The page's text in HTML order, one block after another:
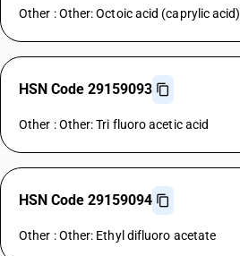
Other : Other: Octoic acid (caprylic acid)
HSN Code 29159093
Other : Other: Tri fluoro acetic acid
HSN Code 29159094
Other : Other: Ethyl difluoro acetate